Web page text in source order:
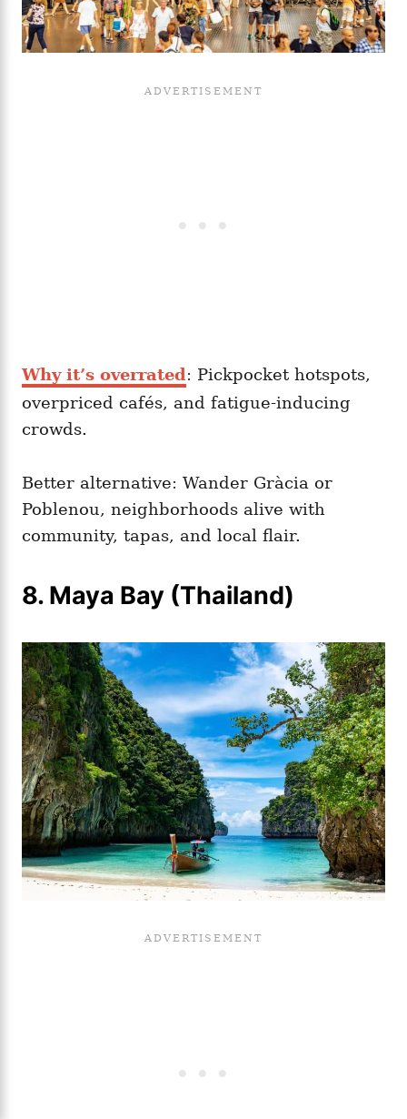
Why it’s overrated : Pickpocket hotspots,
overpriced cafés, and fatigue-inducing
crowds.
Better alternative: Wander Gràcia or
Poblenou, neighborhoods alive with
community, tapas, and local flair.
8. Maya Bay (Thailand)